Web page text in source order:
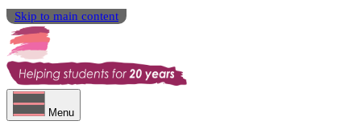
Skip to main content
Menu